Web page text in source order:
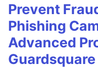
Prevent
Phishing
Advanced
Guardsquare